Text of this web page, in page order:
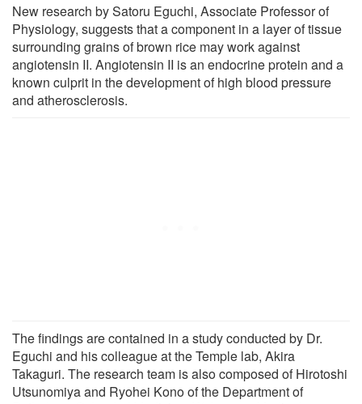
New research by Satoru Eguchi, Associate Professor of
Physiology, suggests that a component in a layer of tissue
surrounding grains of brown rice may work against
angiotensin II. Angiotensin II is an endocrine protein and a
known culprit in the development of high blood pressure
and atherosclerosis.
The findings are contained in a study conducted by Dr.
Eguchi and his colleague at the Temple lab, Akira
Takaguri. The research team is also composed of Hirotoshi
Utsunomiya and Ryohei Kono of the Department of